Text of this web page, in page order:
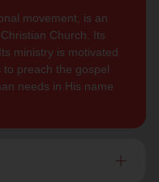
movement, is an
Church. Its
ministry is motivated
preach the gospel
needs in His name